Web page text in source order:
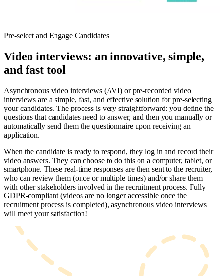
Pre-select and Engage Candidates
Video interviews: an innovative, simple,
and fast tool
Asynchronous video interviews (AVI) or pre-recorded video
interviews are a simple, fast, and effective solution for pre-selecting
your candidates. The process is very straightforward: you define the
questions that candidates need to answer, and then you manually or
automatically send them the questionnaire upon receiving an
application.
When the candidate is ready to respond, they log in and record their
video answers. They can choose to do this on a computer, tablet, or
smartphone. These real-time responses are then sent to the recruiter,
who can review them (once or multiple times) and/or share them
with other stakeholders involved in the recruitment process. Fully
GDPR-compliant (videos are no longer accessible once the
recruitment process is completed), asynchronous video interviews
will meet your satisfaction!